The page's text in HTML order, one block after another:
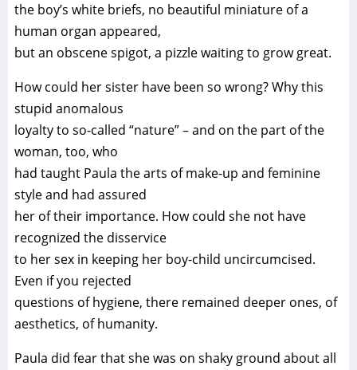
the boy’s white briefs, no beautiful miniature of a
human organ appeared,
but an obscene spigot, a pizzle waiting to grow great.
How could her sister have been so wrong? Why this
stupid anomalous
loyalty to so-called “nature” – and on the part of the
woman, too, who
had taught Paula the arts of make-up and feminine
style and had assured
her of their importance. How could she not have
recognized the disservice
to her sex in keeping her boy-child uncircumcised.
Even if you rejected
questions of hygiene, there remained deeper ones, of
aesthetics, of humanity.
Paula did fear that she was on shaky ground about all